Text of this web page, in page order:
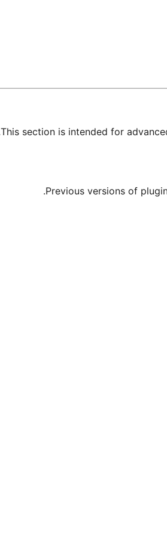
This section is intended for
Previous versions of